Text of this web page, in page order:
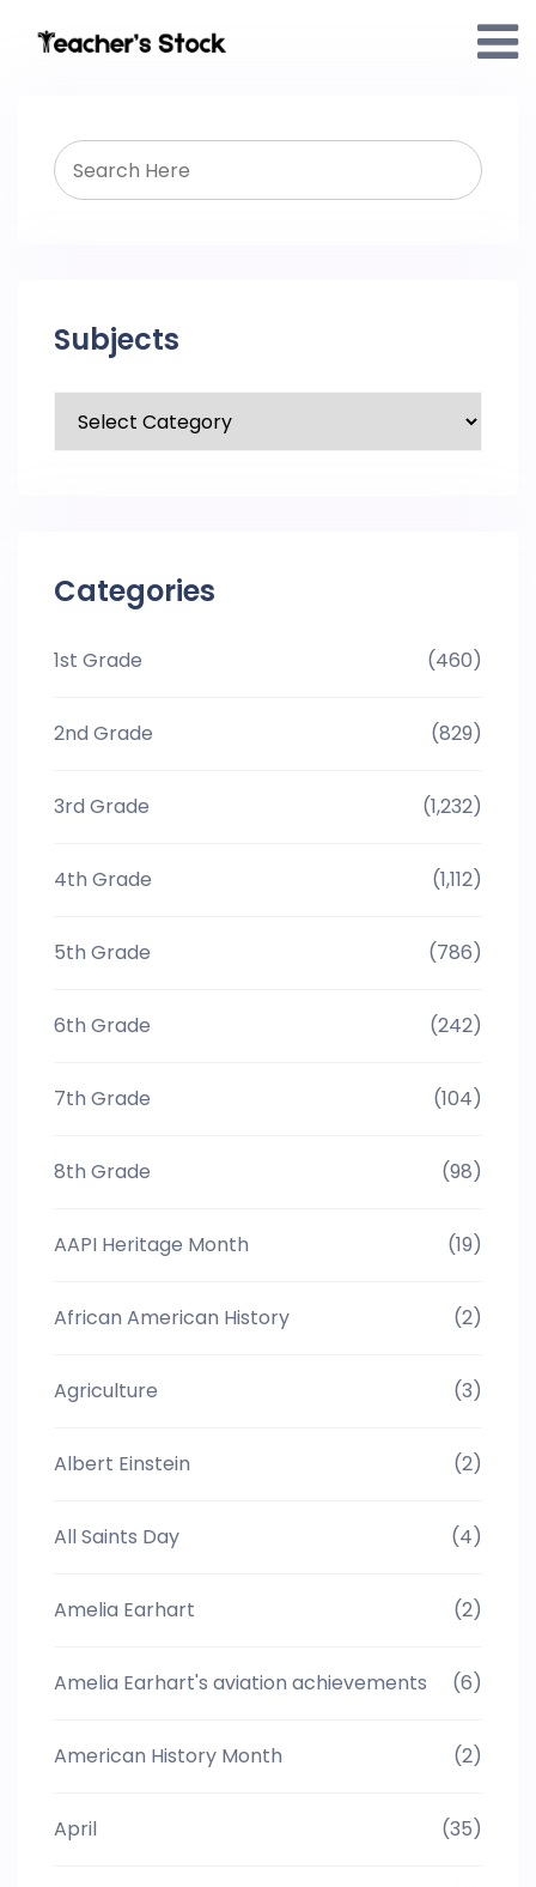
Subjects
Categories
1st Grade (460)
2nd Grade (829)
3rd Grade (1,232)
4th Grade (1,112)
5th Grade (786)
6th Grade (242)
7th Grade (104)
8th Grade (98)
AAPI Heritage Month (19)
African American History (2)
Agriculture (3)
Albert Einstein (2)
All Saints Day (4)
Amelia Earhart (2)
Amelia Earhart's aviation achievements (6)
American History Month (2)
April (35)